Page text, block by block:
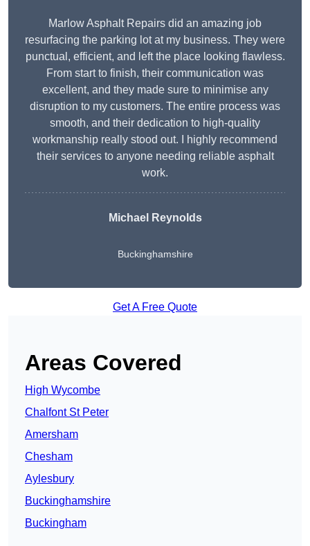
Marlow Asphalt Repairs did an amazing job
resurfacing the parking lot at my business. They were
punctual, efficient, and left the place looking flawless.
From start to finish, their communication was
excellent, and they made sure to minimise any
disruption to my customers. The entire process was
smooth, and their dedication to high-quality
workmanship really stood out. I highly recommend
their services to anyone needing reliable asphalt
work.
Michael Reynolds
Buckinghamshire
Get A Free Quote
Areas Covered
High Wycombe
Chalfont St Peter
Amersham
Chesham
Aylesbury
Buckinghamshire
Buckingham